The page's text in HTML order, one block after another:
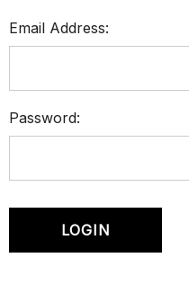
Email Address:
Password: